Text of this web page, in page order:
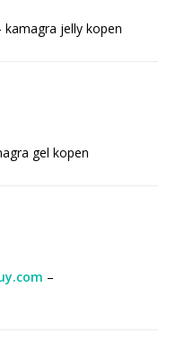
kamagra jelly kopen
gel kopen
–